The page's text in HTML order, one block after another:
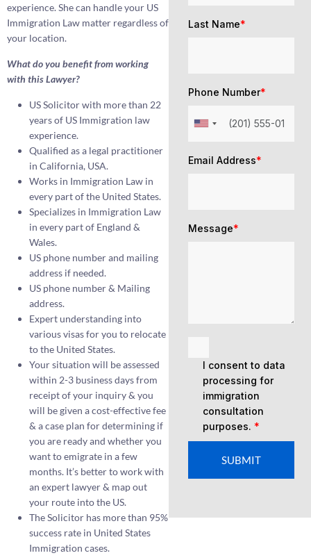
experience. She can handle your US
Immigration Law matter regardless of
your location.
What do you benefit from working
with this Lawyer?
US Solicitor with more than 22
years of US Immigration law
experience.
Qualified as a legal practitioner
in California, USA.
Works in Immigration Law in
every part of the United States.
Specializes in Immigration Law
in every part of England &
Wales.
US phone number and mailing
address if needed.
US phone number & Mailing
address.
Expert understanding into
various visas for you to relocate
to the United States.
Your situation will be assessed
within 2-3 business days from
receipt of your inquiry & you
will be given a cost-effective fee
& a case plan for determining if
you are ready and whether you
want to emigrate in a few
months. It’s better to work with
an expert lawyer & map out
your route into the US.
The Solicitor has more than 95%
success rate in United States
Immigration cases.
Last Name*
Phone Number*
Email Address*
Message*
I consent to data
processing for
immigration
consultation
purposes. *
SUBMIT